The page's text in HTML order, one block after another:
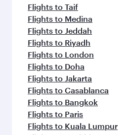
Flights to Taif
Flights to Medina
Flights to Jeddah
Flights to Riyadh
Flights to London
Flights to Doha
Flights to Jakarta
Flights to Casablanca
Flights to Bangkok
Flights to Paris
Flights to Kuala Lumpur